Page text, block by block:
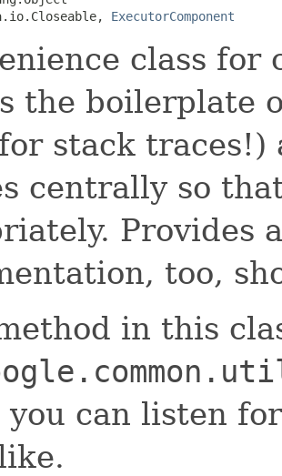
ExecutorComponent
class
the boilerplate
stack
centrally so
Provides
too,
in this
you can listen